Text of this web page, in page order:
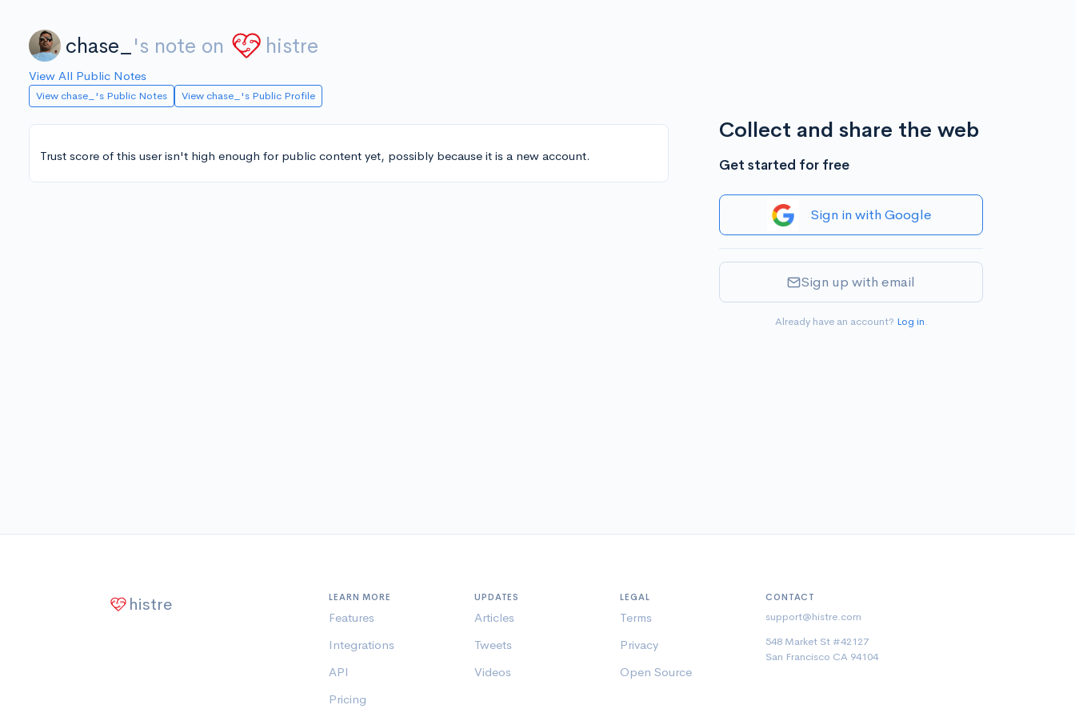
chase_ 's note on histre
View All Public Notes
View chase_'s Public Notes View chase_'s Public Profile
Trust score of this user isn't high enough for public content yet, possibly because it is a new account.
Collect and share the web
Get started for free
Sign in with Google
Sign up with email
Already have an account? Log in.
histre LEARN MORE
Features
Integrations
API
Pricing
UPDATES
Articles
Tweets
Videos
LEGAL
Terms
Privacy
Open Source
CONTACT
support@histre.com
548 Market St #42127
San Francisco CA 94104